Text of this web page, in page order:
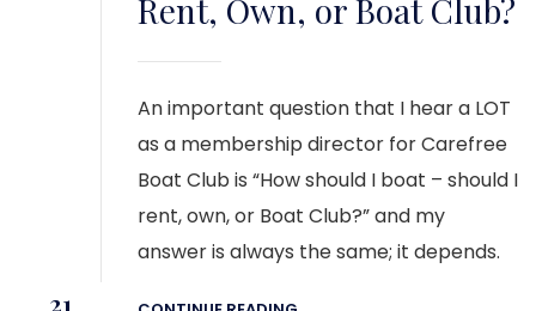
Rent, Own, or Boat Club?
An important question that I hear a LOT
as a membership director for Carefree
Boat Club is “How should I boat – should I
rent, own, or Boat Club?” and my
answer is always the same; it depends.
21